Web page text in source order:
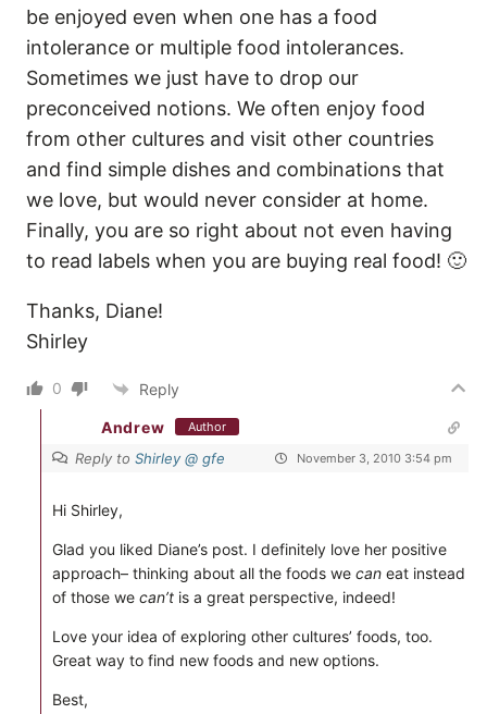
be enjoyed even when one has a food
intolerance or multiple food intolerances.
Sometimes we just have to drop our
preconceived notions. We often enjoy food
from other cultures and visit other countries
and find simple dishes and combinations that
we love, but would never consider at home.
Finally, you are so right about not even having
to read labels when you are buying real food! 🙂
Thanks, Diane!
Shirley
0 Reply
Andrew Author
Reply to Shirley @ gfe November 3, 2010 3:54 pm
Hi Shirley,
Glad you liked Diane’s post. I definitely love her positive
approach– thinking about all the foods we can eat instead
of those we can’t is a great perspective, indeed!
Love your idea of exploring other cultures’ foods, too.
Great way to find new foods and new options.
Best,